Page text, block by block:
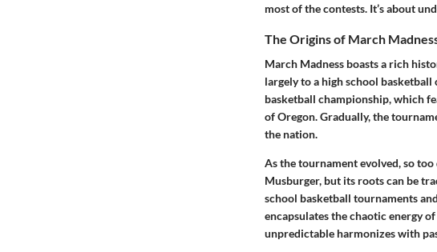
most of the contests. It’s about
The Origins of March
March Madness boasts a rich
largely to a high school
basketball championship, which
of Oregon. Gradually, the
the nation.
As the tournament evolved, so
Musburger, but its roots can be
school basketball tournaments
encapsulates the chaotic energy
unpredictable harmonizes with